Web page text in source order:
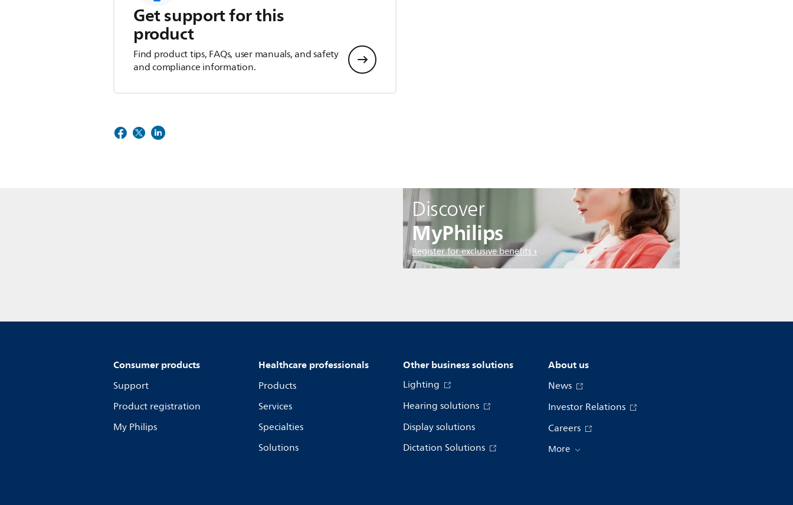
Get support for this
product
Find product tips, FAQs, user manuals, and safety
and compliance information.
Discover
MyPhilips
Register for exclusive benefits
Consumer products
Support
Product registration
My Philips
Healthcare professionals
Products
Services
Specialties
Solutions
Other business solutions
Lighting
Hearing solutions
Display solutions
Dictation Solutions
About us
News
Investor Relations
Careers
More